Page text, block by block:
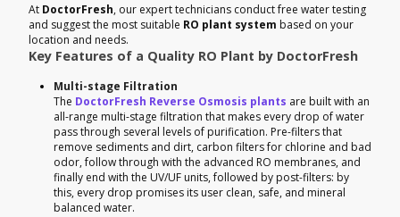
At DoctorFresh, our expert technicians conduct free water testing
and suggest the most suitable RO plant system based on your
location and needs.
Key Features of a Quality RO Plant by DoctorFresh
Multi-stage Filtration
The DoctorFresh Reverse Osmosis plants are built with an
all-range multi-stage filtration that makes every drop of water
pass through several levels of purification. Pre-filters that
remove sediments and dirt, carbon filters for chlorine and bad
odor, follow through with the advanced RO membranes, and
finally end with the UV/UF units, followed by post-filters: by
this, every drop promises its user clean, safe, and mineral
balanced water.